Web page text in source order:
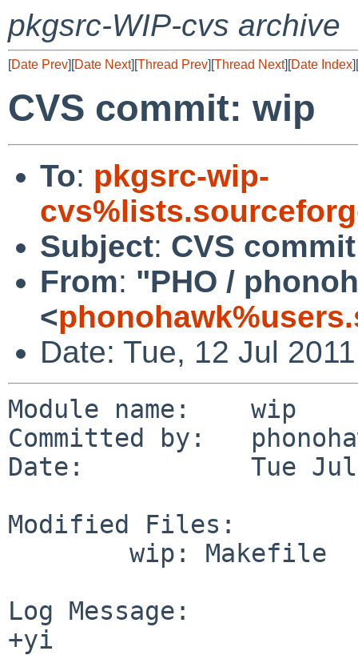
pkgsrc-WIP-cvs archive
[Date Prev][Date Next][Thread Prev][Thread Next][Date Index][
CVS commit: wip
To: pkgsrc-wip-
Subject: CVS
From: "PHO /
<
Date: Tue, 12 Jul
Module name:    wip
Committed by:
Date:           Tue Jul
Modified Files:
Log Message:
+yi